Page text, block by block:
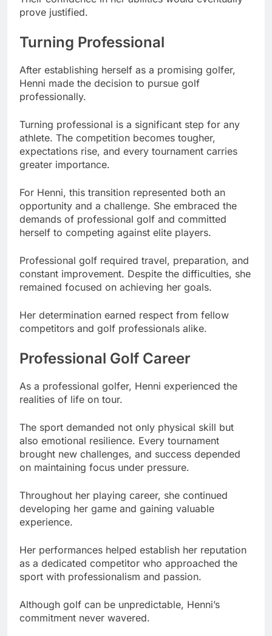
prove justified.
Turning Professional
After establishing herself as a promising golfer,
Henni made the decision to pursue golf
professionally.
Turning professional is a significant step for any
athlete. The competition becomes tougher,
expectations rise, and every tournament carries
greater importance.
For Henni, this transition represented both an
opportunity and a challenge. She embraced the
demands of professional golf and committed
herself to competing against elite players.
Professional golf required travel, preparation, and
constant improvement. Despite the difficulties, she
remained focused on achieving her goals.
Her determination earned respect from fellow
competitors and golf professionals alike.
Professional Golf Career
As a professional golfer, Henni experienced the
realities of life on tour.
The sport demanded not only physical skill but
also emotional resilience. Every tournament
brought new challenges, and success depended
on maintaining focus under pressure.
Throughout her playing career, she continued
developing her game and gaining valuable
experience.
Her performances helped establish her reputation
as a dedicated competitor who approached the
sport with professionalism and passion.
Although golf can be unpredictable, Henni’s
commitment never wavered.